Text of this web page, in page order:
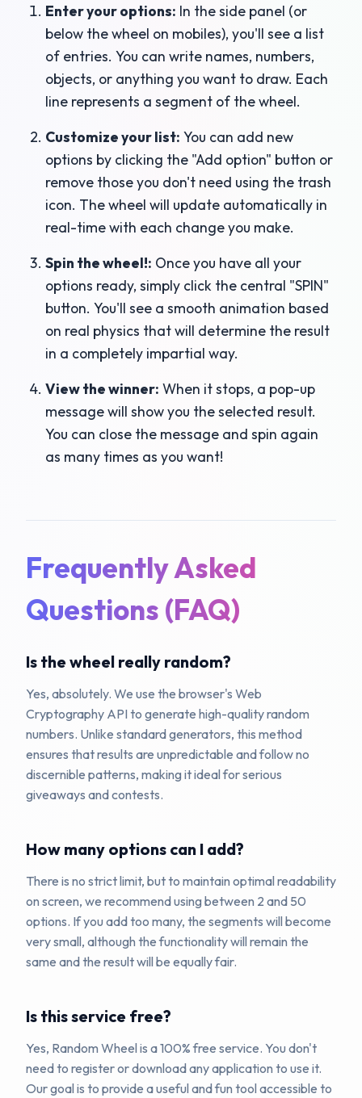
Enter your options: In the side panel (or
below the wheel on mobiles), you'll see a list
of entries. You can write names, numbers,
objects, or anything you want to draw. Each
line represents a segment of the wheel.
Customize your list: You can add new
options by clicking the "Add option" button or
remove those you don't need using the trash
icon. The wheel will update automatically in
real-time with each change you make.
Spin the wheel!: Once you have all your
options ready, simply click the central "SPIN"
button. You'll see a smooth animation based
on real physics that will determine the result
in a completely impartial way.
View the winner: When it stops, a pop-up
message will show you the selected result.
You can close the message and spin again
as many times as you want!
Frequently Asked
Questions (FAQ)
Is the wheel really random?
Yes, absolutely. We use the browser's Web
Cryptography API to generate high-quality random
numbers. Unlike standard generators, this method
ensures that results are unpredictable and follow no
discernible patterns, making it ideal for serious
giveaways and contests.
How many options can I add?
There is no strict limit, but to maintain optimal readability
on screen, we recommend using between 2 and 50
options. If you add too many, the segments will become
very small, although the functionality will remain the
same and the result will be equally fair.
Is this service free?
Yes, Random Wheel is a 100% free service. You don't
need to register or download any application to use it.
Our goal is to provide a useful and fun tool accessible to